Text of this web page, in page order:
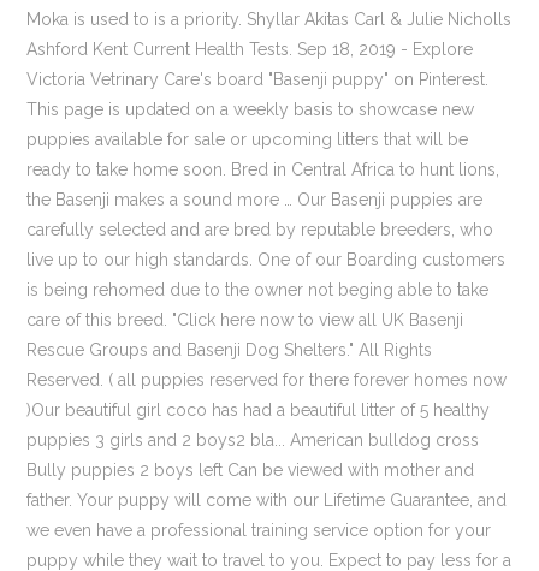
Moka is used to is a priority. Shyllar Akitas Carl & Julie Nicholls
Ashford Kent Current Health Tests. Sep 18, 2019 - Explore
Victoria Vetrinary Care's board "Basenji puppy" on Pinterest.
This page is updated on a weekly basis to showcase new
puppies available for sale or upcoming litters that will be
ready to take home soon. Bred in Central Africa to hunt lions,
the Basenji makes a sound more … Our Basenji puppies are
carefully selected and are bred by reputable breeders, who
live up to our high standards. One of our Boarding customers
is being rehomed due to the owner not beging able to take
care of this breed. "Click here now to view all UK Basenji
Rescue Groups and Basenji Dog Shelters." All Rights
Reserved. ( all puppies reserved for there forever homes now
)Our beautiful girl coco has had a beautiful litter of 5 healthy
puppies 3 girls and 2 boys2 bla... American bulldog cross
Bully puppies 2 boys left Can be viewed with mother and
father. Your puppy will come with our Lifetime Guarantee, and
we even have a professional training service option for your
puppy while they wait to travel to you. Expect to pay less for a